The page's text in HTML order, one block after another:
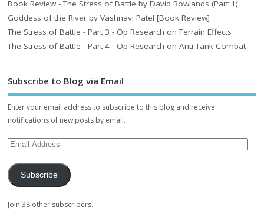
Book Review - The Stress of Battle by David Rowlands (Part 1)
Goddess of the River by Vashnavi Patel [Book Review]
The Stress of Battle - Part 3 - Op Research on Terrain Effects
The Stress of Battle - Part 4 - Op Research on Anti-Tank Combat
Subscribe to Blog via Email
Enter your email address to subscribe to this blog and receive
notifications of new posts by email.
Subscribe
Join 38 other subscribers.